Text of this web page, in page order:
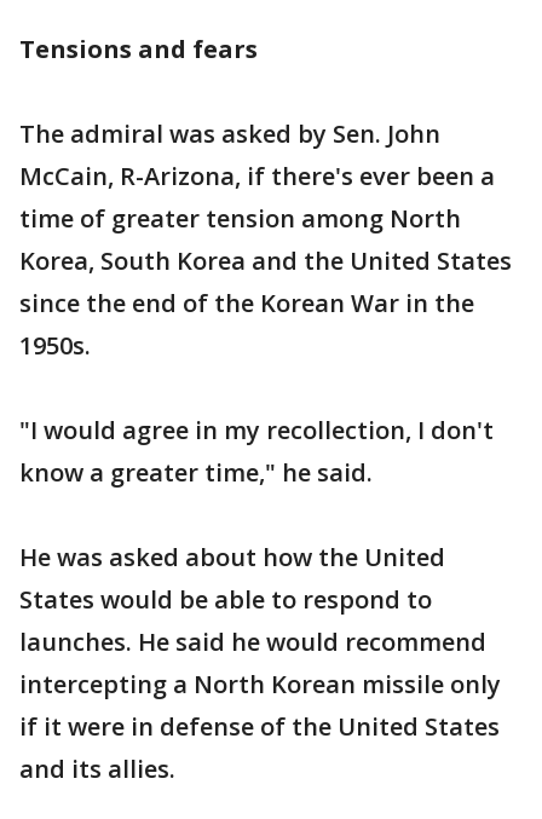
Tensions and fears
The admiral was asked by Sen. John
McCain, R-Arizona, if there's ever been a
time of greater tension among North
Korea, South Korea and the United States
since the end of the Korean War in the
1950s.
"I would agree in my recollection, I don't
know a greater time," he said.
He was asked about how the United
States would be able to respond to
launches. He said he would recommend
intercepting a North Korean missile only
if it were in defense of the United States
and its allies.